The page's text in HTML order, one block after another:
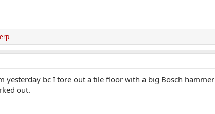
yesterday bc I tore out a tile floor with a big Bosch
out.